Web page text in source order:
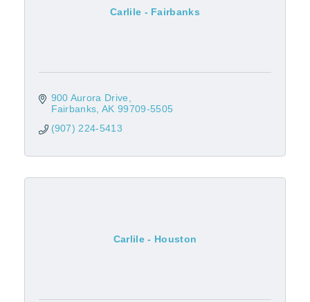
Carlile - Fairbanks
900 Aurora Drive
Fairbanks AK 99709-5505
(907) 224-5413
Carlile - Houston